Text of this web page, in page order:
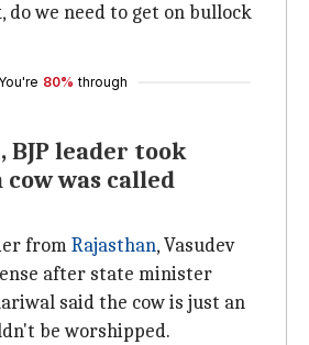
do we need to get on bullock
You're 80% through
BJP leader took
cow was called
fromRajasthan, Vasudev
after state minister
said the cow is just an
be worshipped.